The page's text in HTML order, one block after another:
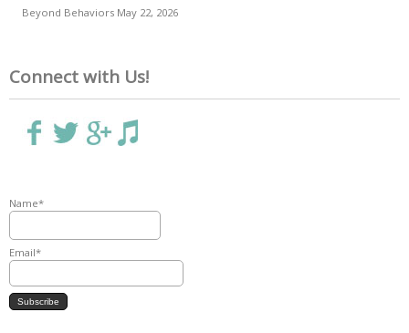
Beyond Behaviors May 22, 2026
Connect with Us!
Name*
Email*